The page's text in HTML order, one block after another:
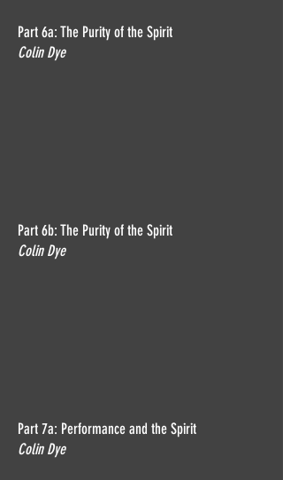
Part 6a: The Purity of the Spirit
Colin Dye
Part 6b: The Purity of the Spirit
Colin Dye
Part 7a: Performance and the Spirit
Colin Dye